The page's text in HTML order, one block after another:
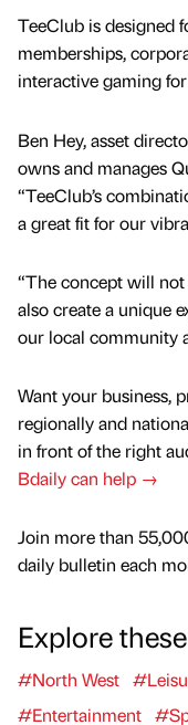
TeeClub is designed
memberships,
interactive gaming
Ben Hey, asset
owns and manages
“TeeClub’s
a great fit for our
“The concept will
also create a unique
our local community
Want your business,
regionally and
in front of the right
Bdaily can help →
Join more than
daily bulletin each
Explore
#North West
#Entertainment